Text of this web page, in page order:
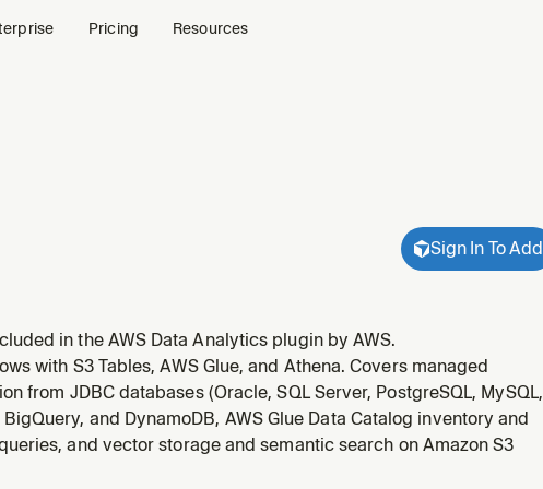
Pricing Resources
Sign In To Add
in the AWS Data Analytics plugin by AWS.
with S3 Tables, AWS Glue, and Athena. Covers managed
from JDBC databases (Oracle, SQL Server, PostgreSQL, MySQL,
and DynamoDB, AWS Glue Data Catalog inventory and
and vector storage and semantic search on Amazon S3